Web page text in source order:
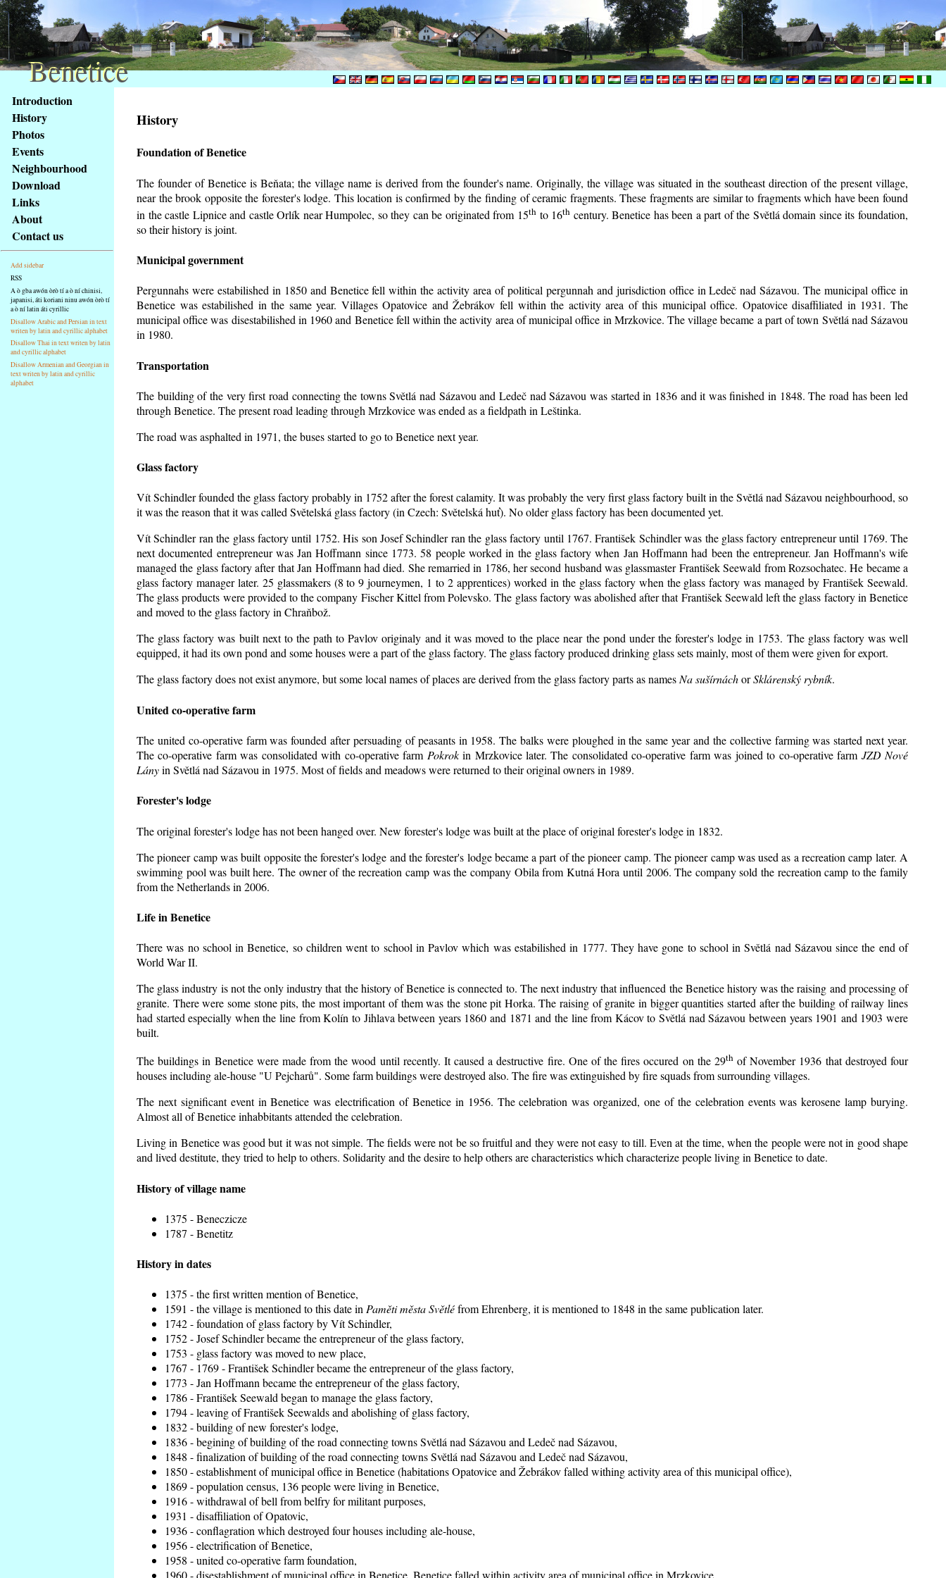
obsah
stránky
Klávesové
zkratky
tomto
webu
základní
Hlavní
strana
Introduction
History
Photos
Events
Neighbourhood
Download
Links
About
Contact us
Add sidebar
RSS
A ò gba awón òrò tí a ò ní chinisi,
japanisi, áti koriani ninu awón òrò tí
a ò ní latin áti cyrillic
Disallow Arabic and Persian in text
writen by latin and cyrillic alphabet
Disallow Thai in text writen by latin
and cyrillic alphabet
Disallow Armenian and Georgian in
text writen by latin and cyrillic
alphabet
History
Foundation of Benetice
The founder of Benetice is Beňata; the village name is derived from the founder's name. Originally, the village was situated in the southeast direction of the present village,
near the brook opposite the forester's lodge. This location is confirmed by the finding of ceramic fragments. These fragments are similar to fragments which have been found
in the castle Lipnice and castle Orlík near Humpolec, so they can be originated from 15th to 16th century. Benetice has been a part of the Světlá domain since its foundation,
so their history isjoint.
Municipal government
Pergunnahs were estabilished in 1850 and Benetice fell within the activity area of political pergunnah and jurisdiction office in Ledeč nad Sázavou. The municipal office in
Benetice was estabilished in the same year. Villages Opatovice and Žebrákov fell within the activity area of this municipal office. Opatovice disaffiliated in 1931. The
municipal office was disestabilished in 1960 and Benetice fell within the activity area of municipal office in Mrzkovice. The village became a part of town Světlá nad Sázavou
in 1980.
Transportation
The building of the very first road connecting the towns Světlá nad Sázavou and Ledeč nad Sázavou was started in 1836 and it was finished in 1848. The road has been led
through Benetice. The present road leading through Mrzkovice was ended as a fieldpath in Leštinka.
The road was asphalted in 1971, the buses started to go to Benetice next year.
Glass factory
Vít Schindler founded the glass factory probably in 1752 after the forest calamity. It was probably the very first glass factory built in the Světlá nad Sázavou neighbourhood, so
it was the reason that it was called Světelská glass factory (in Czech: Světelská huť). No older glass factory has been documented yet.
Vít Schindler ran the glass factory until 1752. His son Josef Schindler ran the glass factory until 1767. František Schindler was the glass factory entrepreneur until 1769. The
next documented entrepreneur was Jan Hoffmann since 1773. 58 people worked in the glass factory when Jan Hoffmann had been the entrepreneur. Jan Hoffmann's wife
managed the glass factory after that Jan Hoffmann had died. She remarried in 1786, her second husband was glassmaster František Seewald from Rozsochatec. He became a
glass factory manager later. 25 glassmakers (8 to 9 journeymen, 1 to 2 apprentices) worked in the glass factory when the glass factory was managed by František Seewald.
The glass products were provided to the company Fischer Kittel from Polevsko. The glass factory was abolished after that František Seewald left the glass factory in Benetice
and moved to the glass factory in Chraňbož.
The glass factory was built next to the path to Pavlov originaly and it was moved to the place near the pond under the forester's lodge in 1753. The glass factory was well
equipped, it had its own pond and some houses were a part of the glass factory. The glass factory produced drinking glass sets mainly, most of them were given for export.
The glass factory does not exist anymore, but some local names of places are derived from the glass factory parts as namesNa sušírnáchorSklárenský rybník.
United co-operative farm
The united co-operative farm was founded after persuading of peasants in 1958. The balks were ploughed in the same year and the collective farming was started next year.
The co-operative farm was consolidated with co-operative farm Pokrokin Mrzkovice later. The consolidated co-operative farm was joined to co-operative farm JZD Nové
Lányin Světlá nad Sázavou in 1975. Most of fields and meadows were returned to their original owners in 1989.
Forester's lodge
The original forester's lodge has not been hanged over. New forester's lodge was built at the place of original forester's lodge in 1832.
The pioneer camp was built opposite the forester's lodge and the forester's lodge became a part of the pioneer camp. The pioneer camp was used as a recreation camp later. A
swimming pool was built here. The owner of the recreation camp was the company Obila from Kutná Hora until 2006. The company sold the recreation camp to the family
from the Netherlands in 2006.
Life in Benetice
There was no school in Benetice, so children went to school in Pavlov which was estabilished in 1777. They have gone to school in Světlá nad Sázavou since the end of
World War II.
The glass industry is not the only industry that the history of Benetice is connected to. The next industry that influenced the Benetice history was the raising and processing of
granite. There were some stone pits, the most important of them was the stone pit Horka. The raising of granite in bigger quantities started after the building of railway lines
had started especially when the line from Kolín to Jihlava between years 1860 and 1871 and the line from Kácov to Světlá nad Sázavou between years 1901 and 1903 were
built.
The buildings in Benetice were made from the wood until recently. It caused a destructive fire. One of the fires occured on the 29thof November 1936 that destroyed four
houses including ale-house "U Pejcharů". Some farm buildings were destroyed also. The fire was extinguished by fire squads from surrounding villages.
The next significant event in Benetice was electrification of Benetice in 1956. The celebration was organized, one of the celebration events was kerosene lamp burying.
Almost all of Benetice inhabbitants attended the celebration.
Living in Benetice was good but it was not simple. The fields were not be so fruitfuland they were not easy to till. Even at the time, when the people were not in good shape
and lived destitute, they tried to help to others. Solidarity and the desire to help others are characteristics which characterize people living in Benetice to date.
History of village name
1375 - Beneczicze
1787 - Benetitz
History in dates
1375 - the first written mention of Benetice,
1591 - the village is mentioned to this date inPaměti města Světléfrom Ehrenberg, it is mentioned to 1848 in the same publication later.
1742 - foundation of glass factory by Vít Schindler,
1752 - Josef Schindler became the entrepreneur of the glass factory,
1753 - glass factory was moved to new place,
1767 - 1769 - František Schindler became the entrepreneur of the glass factory,
1773 - Jan Hoffmann became the entrepreneur of the glass factory,
1786 - František Seewald began to manage the glass factory,
1794 - leaving of František Seewalds and abolishing of glass factory,
1832 - building of new forester's lodge,
1836 - begining of building of the road connecting towns Světlá nad Sázavou and Ledeč nad Sázavou,
1848 - finalization of building of the road connecting towns Světlá nad Sázavou and Ledeč nad Sázavou,
1850 - establishment of municipal office in Benetice (habitations Opatovice and Žebrákov falled withing activity area of this municipal office),
1869 - population census, 136 people were living in Benetice,
1916 - withdrawal of bell from belfry for militant purposes,
1931 - disaffiliation of Opatovic,
1936 - conflagration which destroyed four houses including ale-house,
1956 - electrification of Benetice,
1958 - united co-operative farm foundation,
Benetice
Benetice